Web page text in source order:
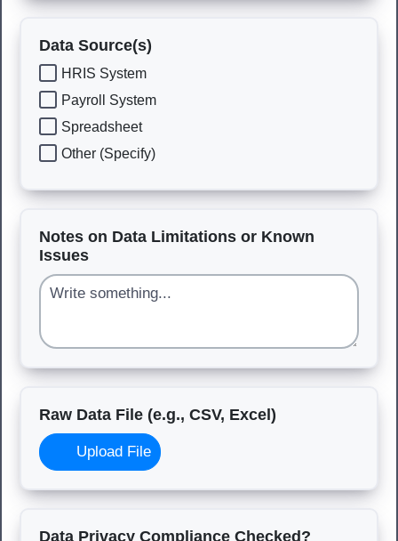
Data Source(s)
HRIS System
Payroll System
Spreadsheet
Other (Specify)
Notes on Data Limitations or Known
Issues
Raw Data File (e.g., CSV, Excel)
Upload File
Data Privacy Compliance Checked?